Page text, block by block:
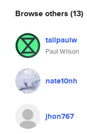
Browse others (13)
tallpaulw
Paul Wilson
nate10nh
jhon767